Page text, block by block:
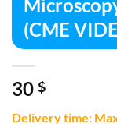
(CME
30 $
Delivery time: